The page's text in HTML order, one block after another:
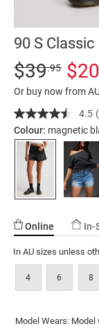
90 S
Details
https://
s-
classic-
denim-
short/5299364-
11.html
Standard Price
$39.95 $20
Or buy now from
4.5
Colour: magnetic
Online In-
In AU sizes unless
4 6 8
Model Wears: Model